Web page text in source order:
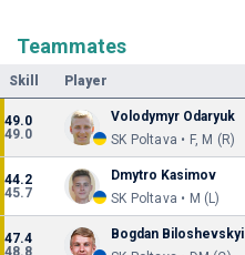
Teammates
Skill Player
49.0
49.0
Volodymyr Odaryuk
SK Poltava • F, M (R)
44.2
45.7
Dmytro Kasimov
SK Poltava • M (L)
47.4
48.8
Bogdan Biloshevskyi